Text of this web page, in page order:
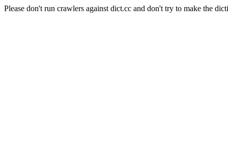
Please don't run crawlers against dict.cc and don't try to make the